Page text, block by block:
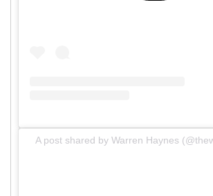
A post shared by Warren Haynes